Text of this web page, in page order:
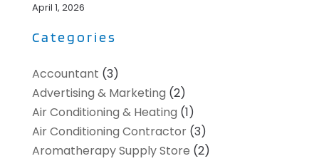
April 1, 2026
Categories
Accountant (3)
Advertising & Marketing (2)
Air Conditioning & Heating (1)
Air Conditioning Contractor(3)
Aromatherapy Supply Store (2)